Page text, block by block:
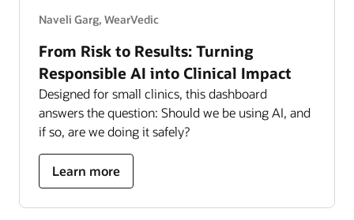
Naveli Garg, WearVedic
From Risk to Results: Turning
Responsible AI into Clinical Impact
Designed for small clinics, this dashboard
answers the question: Should we be using AI, and
if so, are we doing it safely?
Learn more
about
turning
responsible